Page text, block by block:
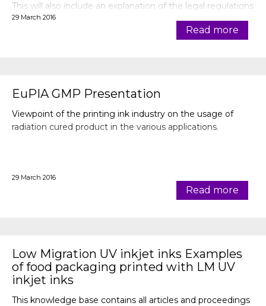
This will also include an explanation of the legal regulations
in relation to the brand owner specifications.
29 March 2016
Read more
EuPIA GMP Presentation
Viewpoint of the printing ink industry on the usage of
radiation cured product in the various applications.
29 March 2016
Read more
Low Migration UV inkjet inks Examples
of food packaging printed with LM UV
inkjet inks
This knowledge base contains all articles and proceedings